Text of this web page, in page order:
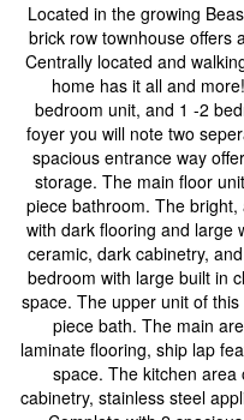
Located in the growing
brick row townhouse offers
Centrally located and
home has it all and
bedroom unit, and 1 -2
foyer you will note two
spacious entrance way
storage. The main floor
piece bathroom. The
with dark flooring and large
ceramic, dark cabinetry,
bedroom with large built in
space. The upper unit of
piece bath. The main
laminate flooring, ship lap
space. The kitchen
cabinetry, stainless steel